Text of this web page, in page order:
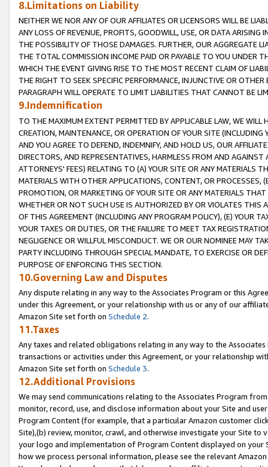
8.Limitations on Liability
NEITHER WE NOR ANY OF OUR AFFILIATES OR LICENSORS WILL BE
ANY LOSS OF REVENUE, PROFITS, GOODWILL, USE, OR DATA ARISING
THE POSSIBILITY OF THOSE DAMAGES. FURTHER, OUR AGGREGATE
THE TOTAL COMMISSION INCOME PAID OR PAYABLE TO YOU UNDER
WHICH THE EVENT GIVING RISE TO THE MOST RECENT CLAIM OF
THE RIGHT TO SEEK SPECIFIC PERFORMANCE, INJUNCTIVE OR
PARAGRAPH WILL OPERATE TO LIMIT LIABILITIES THAT CANNOT BE
9.Indemnification
TO THE MAXIMUM EXTENT PERMITTED BY APPLICABLE LAW, WE WILL
CREATION, MAINTENANCE, OR OPERATION OF YOUR SITE (INCLUDING
AND YOU AGREE TO DEFEND, INDEMNIFY, AND HOLD US, OUR
DIRECTORS, AND REPRESENTATIVES, HARMLESS FROM AND
ATTORNEYS' FEES) RELATING TO (A) YOUR SITE OR ANY MATERIALS
MATERIALS WITH OTHER APPLICATIONS, CONTENT, OR PROCESSES,
PROMOTION, OR MARKETING OF YOUR SITE OR ANY MATERIALS
WHETHER OR NOT SUCH USE IS AUTHORIZED BY OR VIOLATES THIS
OF THIS AGREEMENT (INCLUDING ANY PROGRAM POLICY), (E) YOUR
YOUR TAXES OR DUTIES, OR THE FAILURE TO MEET TAX
NEGLIGENCE OR WILLFUL MISCONDUCT. WE OR OUR NOMINEE MAY
PARTY INCLUDING THROUGH SPECIAL MANDATE, TO EXERCISE OR
PURPOSE OF ENFORCING THIS SECTION.
10.Governing Law and Disputes
Any dispute relating in any way to the Associates Program or this
under this Agreement, or your relationship with us or any of our
Amazon Site set forth on Schedule 2.
11.Taxes
Any taxes and related obligations relating in any way to the
transactions or activities under this Agreement, or your relationship
Amazon Site set forth on Schedule 3.
12.Additional Provisions
We may send communications relating to the Associates Program
monitor, record, use, and disclose information about your Site and
Program Content (for example, that a particular Amazon customer
Site),(b) review, monitor, crawl, and otherwise investigate your Site
your logo and implementation of Program Content displayed on
how we process personal information, please see the relevant